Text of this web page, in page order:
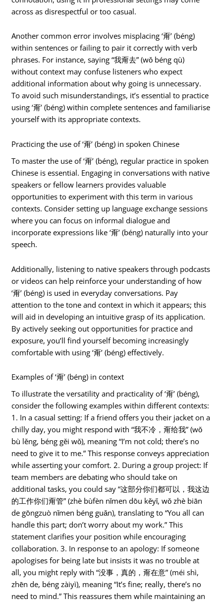
across as disrespectful or too casual.
Another common error involves misplacing ‘甭’ (béng)
within sentences or failing to pair it correctly with verb
phrases. For instance, saying “我甭去” (wǒ béng qù)
without context may confuse listeners who expect
additional information about why going is unnecessary.
To avoid such misunderstandings, it’s essential to practice
using ‘甭’ (béng) within complete sentences and familiarise
yourself with its appropriate contexts.
Practicing the use of ‘甭’ (béng) in spoken Chinese
To master the use of ‘甭’ (béng), regular practice in spoken
Chinese is essential. Engaging in conversations with native
speakers or fellow learners provides valuable
opportunities to experiment with this term in various
contexts. Consider setting up language exchange sessions
where you can focus on informal dialogue and
incorporate expressions like ‘甭’ (béng) naturally into your
speech.
Additionally, listening to native speakers through podcasts
or videos can help reinforce your understanding of how
‘甭’ (béng) is used in everyday conversations. Pay
attention to the tone and context in which it appears; this
will aid in developing an intuitive grasp of its application.
By actively seeking out opportunities for practice and
exposure, you’ll find yourself becoming increasingly
comfortable with using ‘甭’ (béng) effectively.
Examples of ‘甭’ (béng) in context
To illustrate the versatility and practicality of ‘甭’ (béng),
consider the following examples within different contexts:
1. In a casual setting: If a friend offers you their jacket on a
chilly day, you might respond with “我不冷，甭给我” (wǒ
bù lěng, béng gěi wǒ), meaning “I’m not cold; there’s no
need to give it to me.” This response conveys appreciation
while asserting your comfort. 2. During a group project: If
team members are debating who should take on
additional tasks, you could say “这部分你们都可以，我这边
的工作你们甭管” (zhè bùfèn nǐmen dōu kěyǐ, wǒ zhè biān
de gōngzuò nǐmen béng guǎn), translating to “You all can
handle this part; don’t worry about my work.” This
statement clarifies your position while encouraging
collaboration. 3. In response to an apology: If someone
apologises for being late but insists it was no trouble at
all, you might reply with “没事，真的，甭在意” (méi shì,
zhēn de, béng zàiyì), meaning “It’s fine; really, there’s no
need to mind.” This reassures them while maintaining an